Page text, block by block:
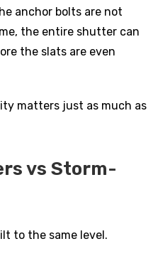
anchor bolts are not
the entire shutter can
the slats are even
matters just as much as
vs Storm-
to the same level.